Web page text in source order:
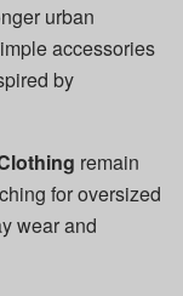
urban
accessories
by
remain
for oversized
wear and